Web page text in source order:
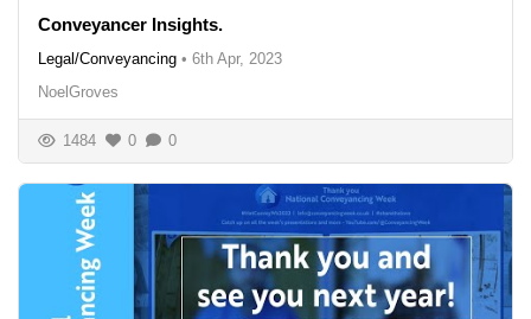
Conveyancer Insights.
Legal/Conveyancing • 6th Apr, 2023
NoelGroves
1484 0 0